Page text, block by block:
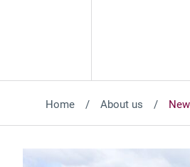
Home About us
Featured News